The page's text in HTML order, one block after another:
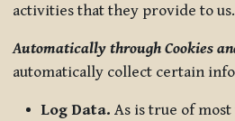
activities that they provide to us.
Automatically through Cookies
automatically collect certain
Log Data. As is true of